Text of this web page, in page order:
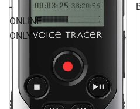
-
ONLINE
ONLY